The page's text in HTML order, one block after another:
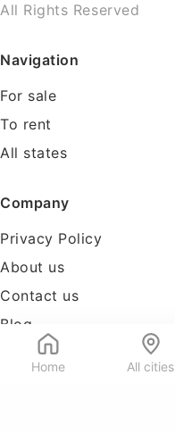
Home All cities
All Rights Reserved
Navigation
For sale
To rent
All states
Company
Privacy Policy
About us
Contact us
Blog
Tools